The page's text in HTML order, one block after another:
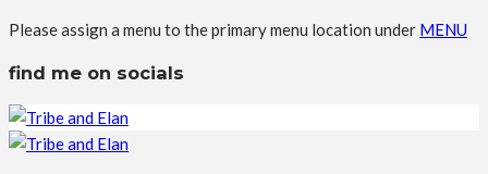
Please assign a menu to the primary menu location under MENU
find me on socials